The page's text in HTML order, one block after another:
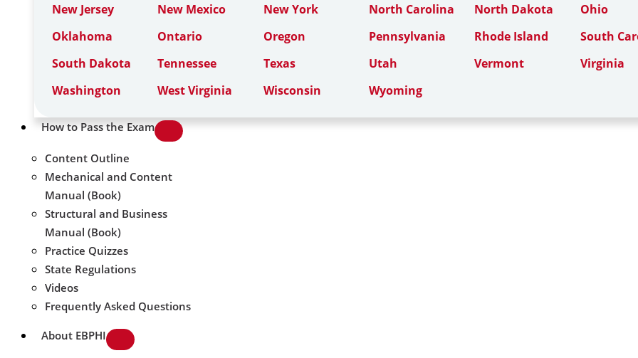
New Jersey
New Mexico New York North Carolina North Dakota
Ohio
Oklahoma
Ontario Oregon Pennsylvania Rhode Island
South
South Dakota
Tennessee Texas Utah Vermont
Virginia
Washington
West Virginia Wisconsin Wyoming
How to Pass the Exam
Content Outline
Mechanical and Content
Manual (Book)
Structural and Business
Manual (Book)
Practice Quizzes
State Regulations
Videos
Frequently Asked Questions
About EBPHI